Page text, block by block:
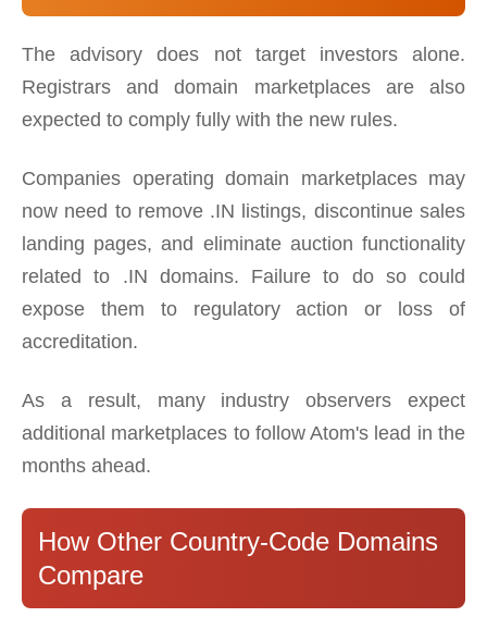
The advisory does not target investors alone.
Registrars and domain marketplaces are also
expected to comply fully with the new rules.
Companies operating domain marketplaces may
now need to remove .IN listings, discontinue sales
landing pages, and eliminate auction functionality
related to .IN domains. Failure to do so could
expose them to regulatory action or loss of
accreditation.
As a result, many industry observers expect
additional marketplaces to follow Atom's lead in the
months ahead.
How Other Country-Code Domains
Compare